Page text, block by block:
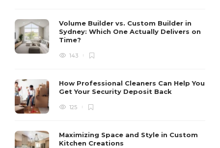
Volume Builder vs. Custom Builder in
Sydney: Which One Actually Delivers on
Time?
143
How Professional Cleaners Can Help You
Get Your Security Deposit Back
125
Maximizing Space and Style in Custom
Kitchen Creations